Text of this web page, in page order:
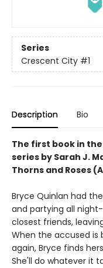
Series
Crescent City #1
Description Bio
The first book in
series by Sarah J.
Thorns and Roses
Bryce Quinlan had
and partying all
closest friends,
When the accused is
again, Bryce finds
She'll do whatever it